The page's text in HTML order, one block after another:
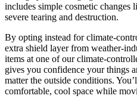
includes simple cosmetic changes
severe tearing and destruction.
By opting instead for climate-
extra shield layer from weather-
items at one of our climate-
gives you confidence your things
matter the outside conditions.
comfortable, cool space while